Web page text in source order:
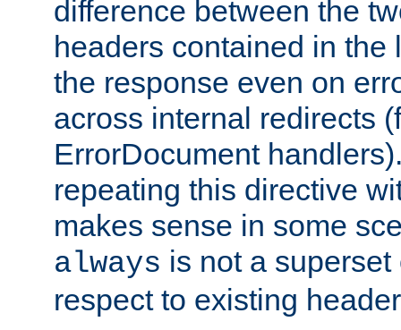
difference between the
headers contained in the
the response even on
across internal redirects
ErrorDocument
repeating this directive
makes sense in some
always is not a
respect to existing